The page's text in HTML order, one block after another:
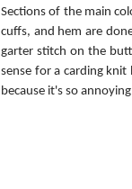
Sections of the main
cuffs, and hem are
garter stitch on the
sense for a carding
because it's so